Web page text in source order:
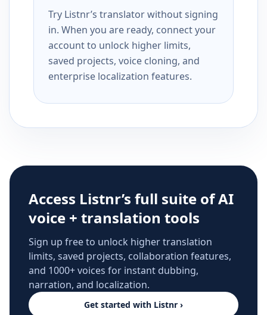
Try Listnr’s translator without signing
in. When you are ready, connect your
account to unlock higher limits,
saved projects, voice cloning, and
enterprise localization features.
Access Listnr’s full suite of AI
voice + translation tools
Sign up free to unlock higher translation
limits, saved projects, collaboration features,
and 1000+ voices for instant dubbing,
narration, and localization.
Get started with Listnr ›